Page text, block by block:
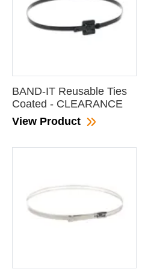
BAND-IT Reusable Ties
Coated - CLEARANCE
View Product